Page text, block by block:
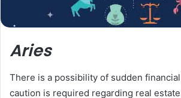
Aries
There is a possibility of sudden
caution is required regarding real